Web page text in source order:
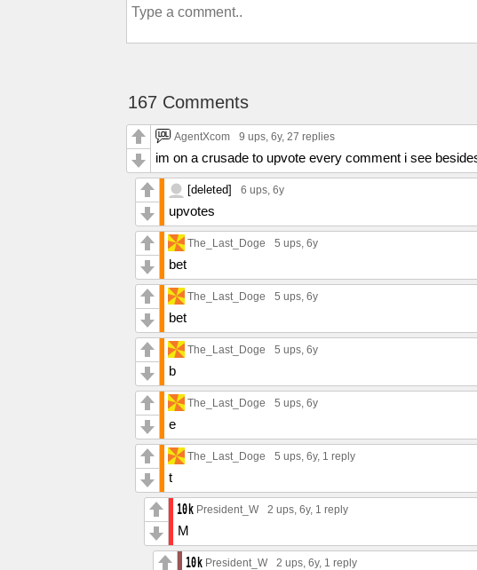
167 Comments
AgentXcom 9 ups, 6y, 27 replies
im on a crusade to upvote every comment i see
[deleted] 6 ups, 6y
upvotes
The_Last_Doge 5 ups, 6y
bet
The_Last_Doge 5 ups, 6y
bet
The_Last_Doge 5 ups, 6y
b
The_Last_Doge 5 ups, 6y
e
The_Last_Doge 5 ups, 6y, 1 reply
t
President_W 2 ups, 6y, 1 reply
M
President_W 2 ups, 6y, 1 reply